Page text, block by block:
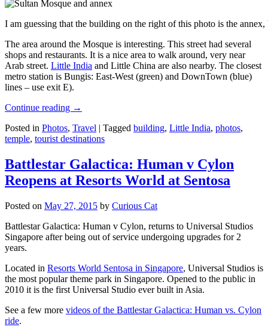
I am guessing that the building on the right of this photo is the
The area around the Mosque is interesting. This street had several
shops and restaurants. It is a nice area to walk around, very near
Arab street. Little India and Little China are also nearby. The closest
metro station is Bungis: East-West (green) and DownTown (blue)
lines – use exit E).
Continue reading →
Posted in Photos, Travel | Tagged building, Little India, photos,
temple, tourist destinations
Battlestar Galactica: Human v Cylon
Reopens at Resorts World at Sentosa
Posted on May 27, 2015 by Curious Cat
Battlestar Galactica: Human v Cylon, returns to Universal Studios
Singapore after being out of service undergoing upgrades for 2
years.
Located in Resorts World Sentosa in Singapore, Universal Studios is
the most popular theme park in Singapore. Opened to the public in
2010 it is the first Universal Studio ever built in Asia.
See a few more videos of the Battlestar Galactica: Human vs. Cylon
ride.